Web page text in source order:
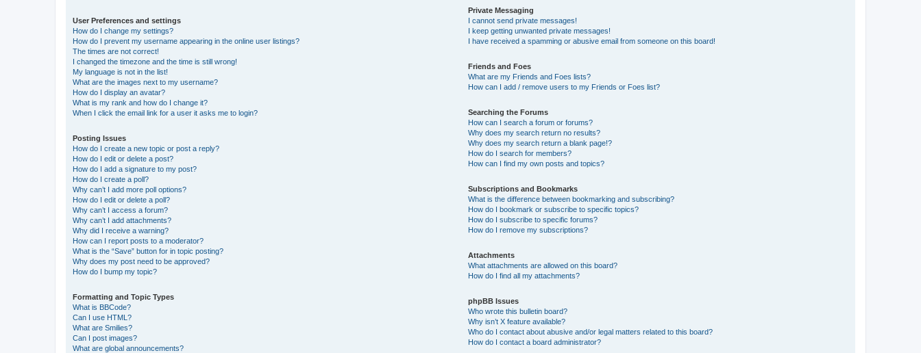
User Preferences and settings
How do I change my settings?
How do I prevent my username appearing in the online user listings?
The times are not correct!
I changed the timezone and the time is still wrong!
My language is not in the list!
What are the images next to my username?
How do I display an avatar?
What is my rank and how do I change it?
When I click the email link for a user it asks me to login?
Posting Issues
How do I create a new topic or post a reply?
How do I edit or delete a post?
How do I add a signature to my post?
How do I create a poll?
Why can’t I add more poll options?
How do I edit or delete a poll?
Why can’t I access a forum?
Why can’t I add attachments?
Why did I receive a warning?
How can I report posts to a moderator?
What is the “Save” button for in topic posting?
Why does my post need to be approved?
How do I bump my topic?
Formatting and Topic Types
What is BBCode?
Can I use HTML?
What are Smilies?
Can I post images?
What are global announcements?
Private Messaging
I cannot send private messages!
I keep getting unwanted private messages!
I have received a spamming or abusive email from someone on this board!
Friends and Foes
What are my Friends and Foes lists?
How can I add / remove users to my Friends or Foes list?
Searching the Forums
How can I search a forum or forums?
Why does my search return no results?
Why does my search return a blank page!?
How do I search for members?
How can I find my own posts and topics?
Subscriptions and Bookmarks
What is the difference between bookmarking and subscribing?
How do I bookmark or subscribe to specific topics?
How do I subscribe to specific forums?
How do I remove my subscriptions?
Attachments
What attachments are allowed on this board?
How do I find all my attachments?
phpBB Issues
Who wrote this bulletin board?
Why isn’t X feature available?
Who do I contact about abusive and/or legal matters related to this board?
How do I contact a board administrator?